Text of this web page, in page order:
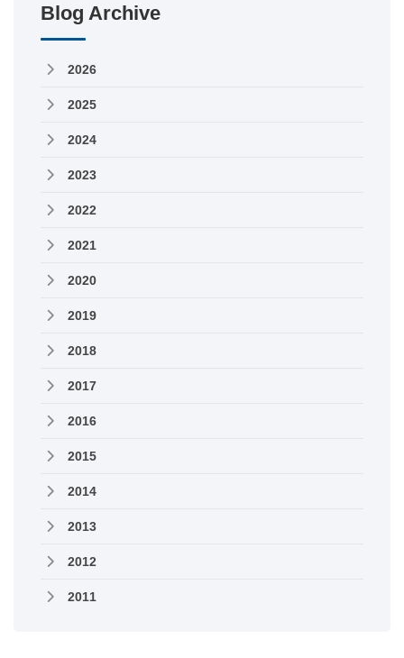
Blog Archive
2026
2025
2024
2023
2022
2021
2020
2019
2018
2017
2016
2015
2014
2013
2012
2011